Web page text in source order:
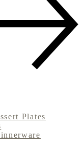
Plates